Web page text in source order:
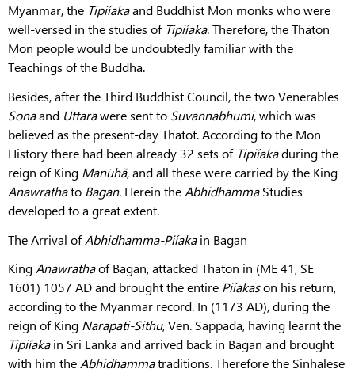
Myanmar, the Tipiíakaand Buddhist Mon monks who were
well-versed in the studies of Tipiíaka. Therefore, the Thaton
Mon people would be undoubtedly familiar with the
Teachings of the Buddha.
Besides, after the Third Buddhist Council, the two Venerables
Sonaand Uttarawere sent to Suvannabhumi, which was
believed as the present-day Thatot. According to the Mon
History there had been already 32 sets of Tipiíakaduring the
reign of King Manühã, and all these were carried by the King
Anawrathato Bagan. Herein the AbhidhammaStudies
developed to a great extent.
The Arrival ofAbhidhamma-Piíakain Bagan
KingAnawrathaof Bagan, attacked Thaton in (ME 41, SE
1601) 1057 AD and brought the entire Piíakason his return,
according to the Myanmar record. In (1173 AD), during the
reign of King Narapati-Sithu, Ven. Sappada, having learnt the
Tipiíakain Sri Lanka and arrived back in Bagan and brought
with him theAbhidhammatraditions. Therefore the Sinhalese